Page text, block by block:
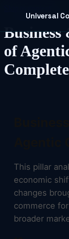
Universal
of
This pillar
economic
changes
commerce
broader